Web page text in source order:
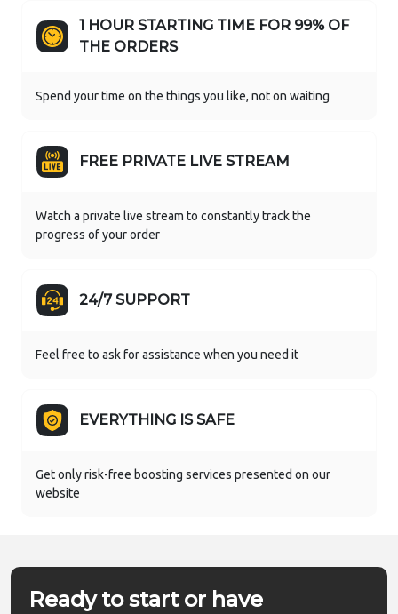
1 HOUR STARTING TIME FOR 99% OF
THE ORDERS
Spend your time on the things you like, not on waiting
FREE PRIVATE LIVE STREAM
Watch a private live stream to constantly track the
progress of your order
24/7 SUPPORT
Feel free to ask for assistance when you need it
EVERYTHING IS SAFE
Get only risk-free boosting services presented on our
website
Ready to start or have